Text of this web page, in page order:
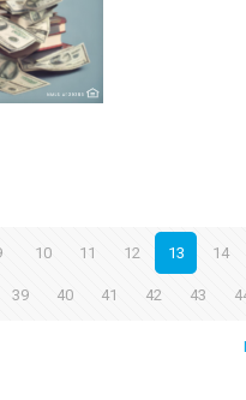
10 11 12 13 14
39 40 41 42 43